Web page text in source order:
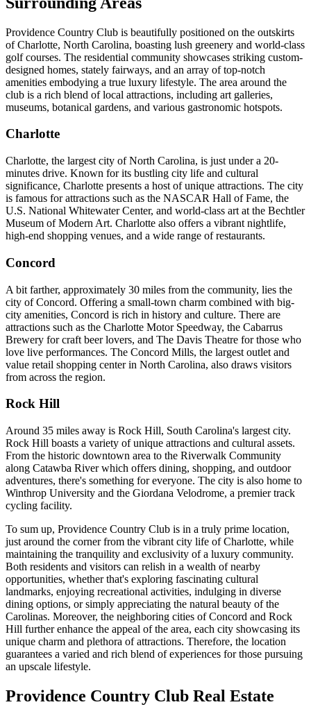
Providence Country Club is beautifully positioned on the outskirts
of Charlotte, North Carolina, boasting lush greenery and world-class
golf courses. The residential community showcases striking custom-
designed homes, stately fairways, and an array of top-notch
amenities embodying a true luxury lifestyle. The area around the
club is a rich blend of local attractions, including art galleries,
museums, botanical gardens, and various gastronomic hotspots.
Charlotte
Charlotte, the largest city of North Carolina, is just under a 20-
minutes drive. Known for its bustling city life and cultural
significance, Charlotte presents a host of unique attractions. The city
is famous for attractions such as the NASCAR Hall of Fame, the
U.S. National Whitewater Center, and world-class art at the Bechtler
Museum of Modern Art. Charlotte also offers a vibrant nightlife,
high-end shopping venues, and a wide range of restaurants.
Concord
A bit farther, approximately 30 miles from the community, lies the
city of Concord. Offering a small-town charm combined with big-
city amenities, Concord is rich in history and culture. There are
attractions such as the Charlotte Motor Speedway, the Cabarrus
Brewery for craft beer lovers, and The Davis Theatre for those who
love live performances. The Concord Mills, the largest outlet and
value retail shopping center in North Carolina, also draws visitors
from across the region.
Rock Hill
Around 35 miles away is Rock Hill, South Carolina's largest city.
Rock Hill boasts a variety of unique attractions and cultural assets.
From the historic downtown area to the Riverwalk Community
along Catawba River which offers dining, shopping, and outdoor
adventures, there's something for everyone. The city is also home to
Winthrop University and the Giordana Velodrome, a premier track
cycling facility.
To sum up, Providence Country Club is in a truly prime location,
just around the corner from the vibrant city life of Charlotte, while
maintaining the tranquility and exclusivity of a luxury community.
Both residents and visitors can relish in a wealth of nearby
opportunities, whether that's exploring fascinating cultural
landmarks, enjoying recreational activities, indulging in diverse
dining options, or simply appreciating the natural beauty of the
Carolinas. Moreover, the neighboring cities of Concord and Rock
Hill further enhance the appeal of the area, each city showcasing its
unique charm and plethora of attractions. Therefore, the location
guarantees a varied and rich blend of experiences for those pursuing
an upscale lifestyle.
Providence Country Club Real Estate